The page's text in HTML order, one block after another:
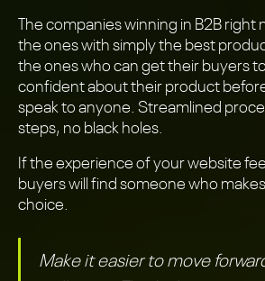
The companies winning in B2B right
the ones with simply the best
the ones who can get their buyers
confident about their product
speak to anyone. Streamlined
steps, no black holes.
If the experience of your website
buyers will find someone who
choice.
Make it easier to move